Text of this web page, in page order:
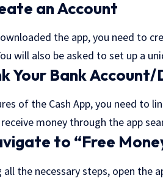
an Account
the app, you need to
will also be asked to set up a
Your Bank
of the Cash App, you need to
money through the app
to “Free
the necessary steps, open the